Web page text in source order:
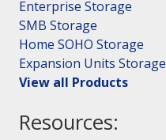
Enterprise Storage
SMB Storage
Home SOHO Storage
Expansion Units Storage
View all Products
Resources: